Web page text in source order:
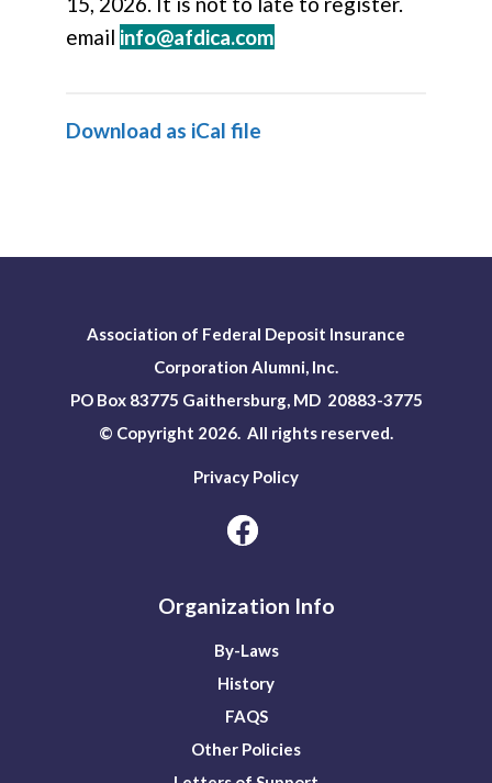
email info@afdica.com
Download as iCal file
Association of Federal Deposit Insurance
Corporation Alumni, Inc.
PO Box 83775 Gaithersburg, MD 20883-3775
© Copyright 2026. All rights reserved.
Privacy Policy
Organization Info
By-Laws
History
FAQS
Other Policies